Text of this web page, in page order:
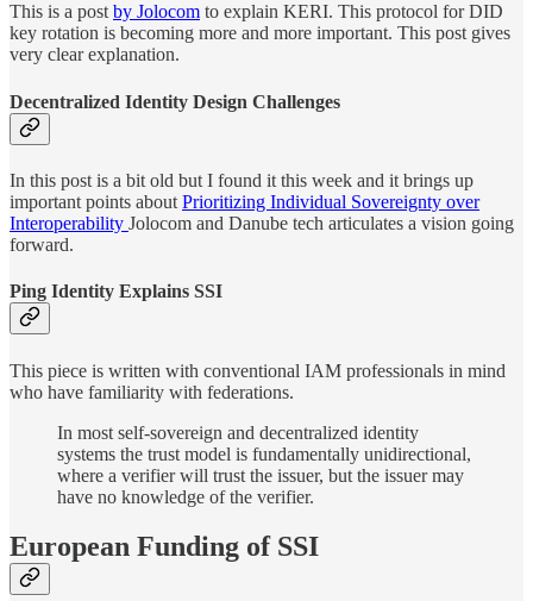
This is a postby Jolocom to explain KERI. This protocol for DID
key rotation is becoming more and more important. This post gives
very clear explanation.
Decentralized Identity Design Challenges
In this post is a bit old but I found it this week and it brings up
important points about Prioritizing Individual Sovereignty over
Interoperability Jolocom and Danube tech articulates a vision going
forward.
Ping Identity Explains SSI
This piece is written with conventional IAM professionals in mind
who have familiarity with federations.
In most self-sovereign and decentralized identity
systems the trust model is fundamentally unidirectional,
where a verifier will trust the issuer, but the issuer may
have no knowledge of the verifier.
European Funding of SSI